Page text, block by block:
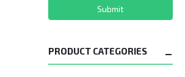
Submit
PRODUCT CATEGORIES